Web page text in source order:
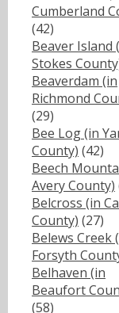
Cumberland
(42)
Beaver Island
Stokes
Beaverdam (in
Richmond
(29)
Bee Log (in
County) (42)
Beech
Avery County)
Belcross (in
County) (27)
Belews Creek
Forsyth
Belhaven (in
Beaufort
(58)